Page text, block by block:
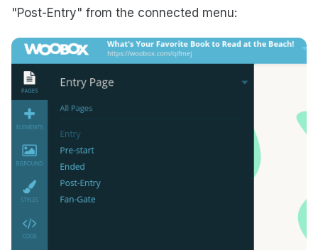
"Post-Entry" from the connected menu: